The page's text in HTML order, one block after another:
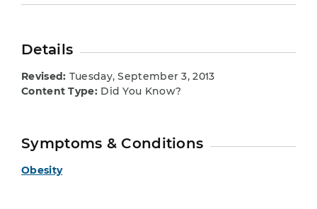
Details
Revised: Tuesday, September 3, 2013
Content Type:Did You Know?
Symptoms & Conditions
Obesity